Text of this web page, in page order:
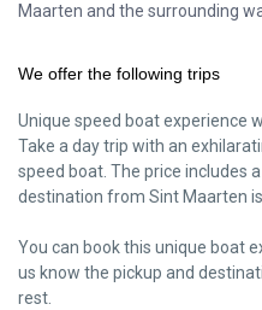
Maarten and the surrounding
We offer the following trips
Unique speed boat experience
Take a day trip with an
speed boat. The price includes
destination from Sint Maarten
You can book this unique boat
us know the pickup and
rest.